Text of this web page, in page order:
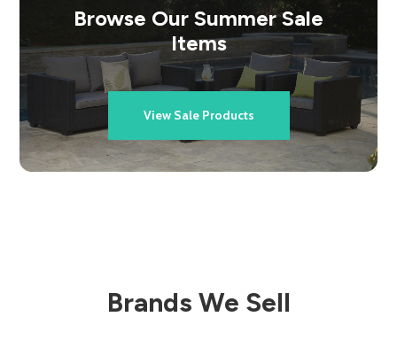
Browse Our Summer Sale
Items
View Sale Products
Brands We Sell